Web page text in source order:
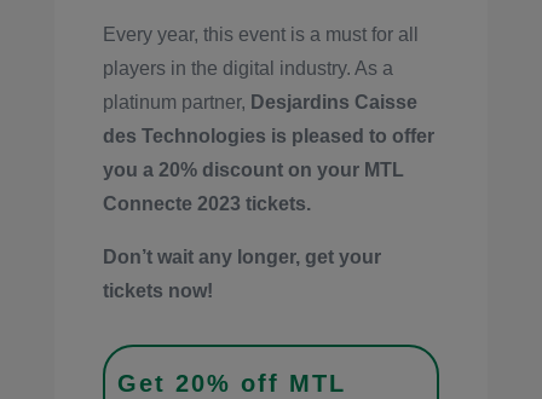
Every year, this event is a must for all
players in the digital industry. As a
platinum partner, Desjardins Caisse
des Technologies is pleased to offer
you a 20% discount on your MTL
Connecte 2023 tickets.
Don’t wait any longer, get your
tickets now!
Get 20% off MTL